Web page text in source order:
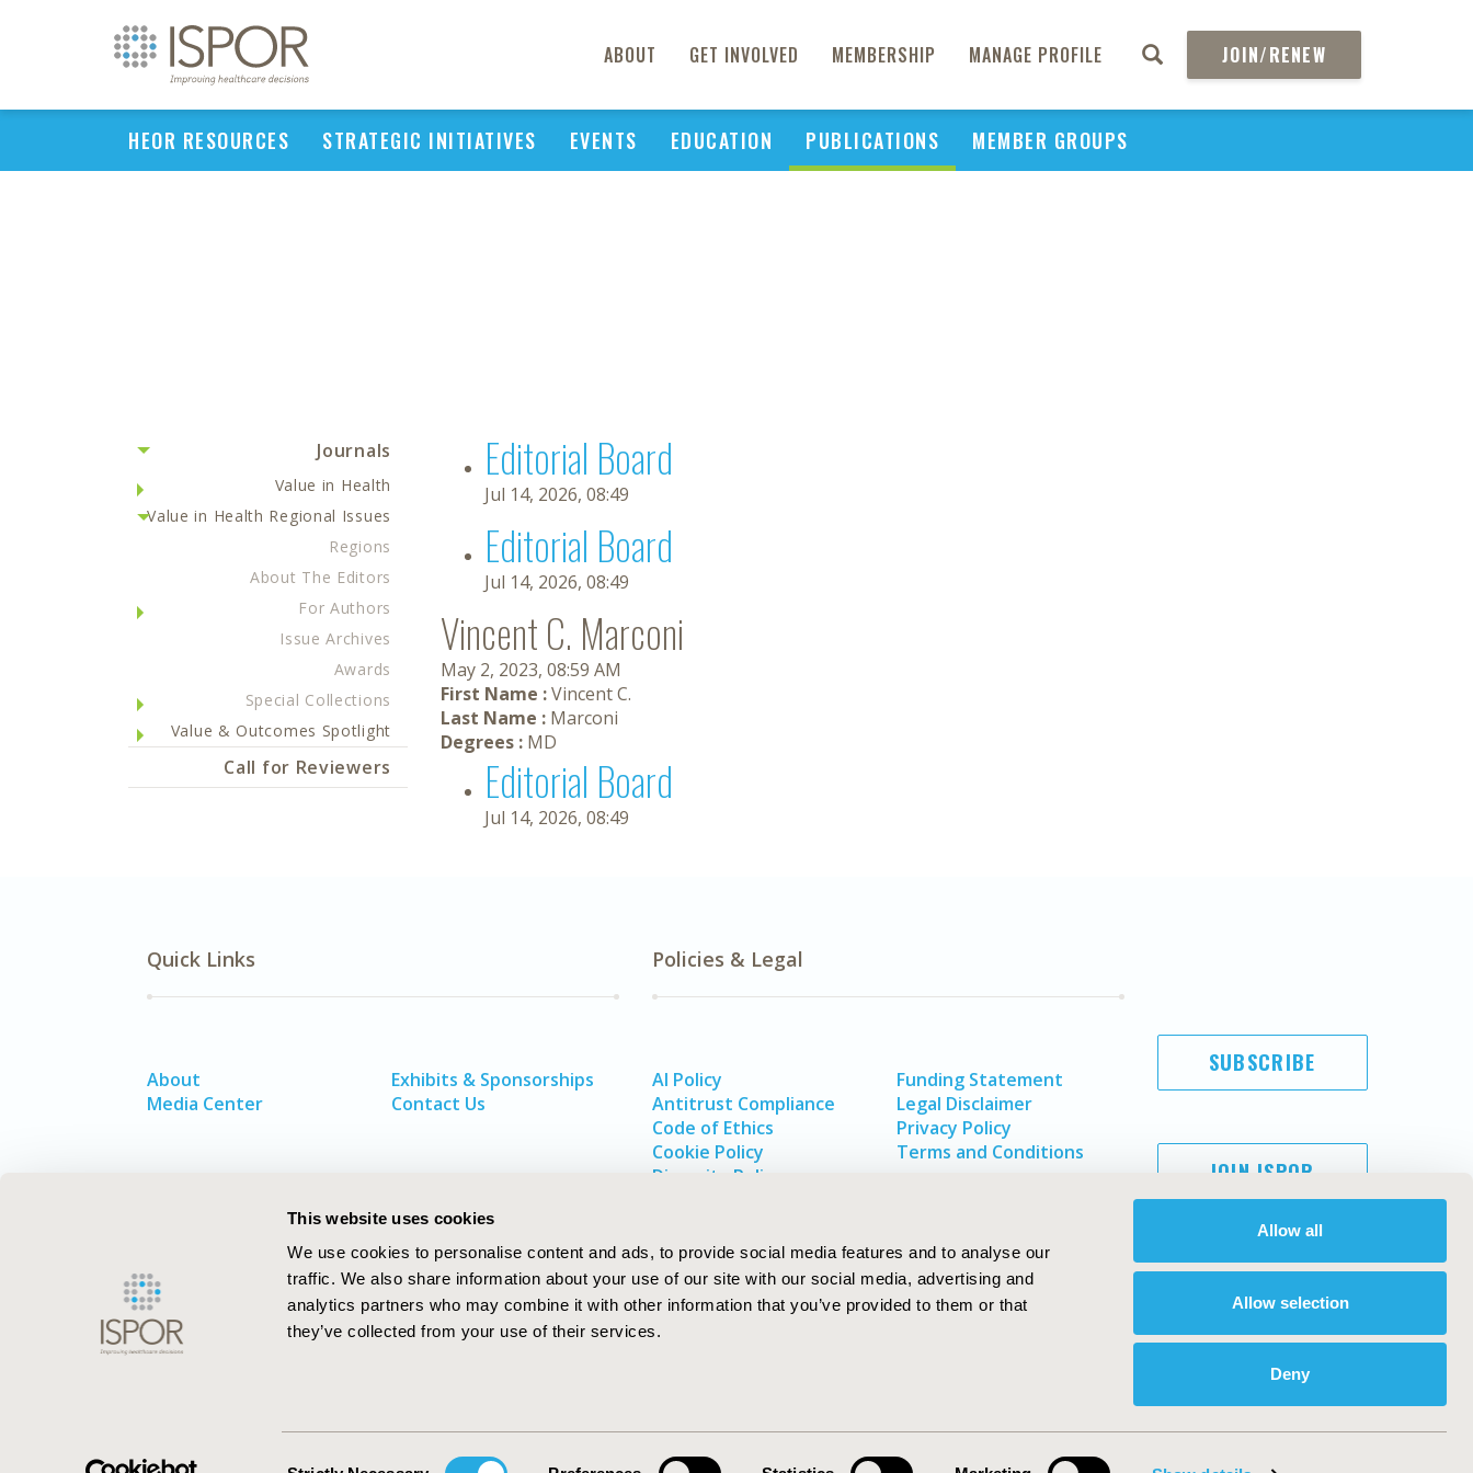
This website uses cookies
We use cookies to personalise content and ads, to provide social media features and to analyse our
traffic. We also share information about your use of our site with our social media, advertising and
analytics partners who may combine it with other information that you’ve provided to them or that
they’ve collected from your use of their services.
Allow all
Allow selection
Deny
ABOUT GET INVOLVED MEMBERSHIP MANAGE PROFILE JOIN/RENEW
HEOR RESOURCES STRATEGIC INITIATIVES EVENTS EDUCATION PUBLICATIONS MEMBER GROUPS
Journals
Value in Health
Value in Health Regional Issues
Regions
About The Editors
For Authors
Issue Archives
Awards
Special Collections
Value & Outcomes Spotlight
Call for Reviewers
Editorial Board
Jul 14, 2026, 08:49
Editorial Board
Jul 14, 2026, 08:49
Vincent C. Marconi
May 2, 2023, 08:59 AM
First Name :Vincent C.
Last Name : Marconi
Degrees : MD
Editorial Board
Jul 14, 2026, 08:49
Quick Links
About
Media Center
Exhibits & Sponsorships
Contact Us
Policies & Legal
AI Policy
Antitrust Compliance
Code of Ethics
Cookie Policy
Diversity Policy
Funding Statement
Legal Disclaimer
Privacy Policy
Terms and Conditions
SUBSCRIBE
JOIN ISPOR
ISPOR–The Professional Society for
ISPOR. All rights reserved.
International Society for Pharmacoeconomics and Outcomes